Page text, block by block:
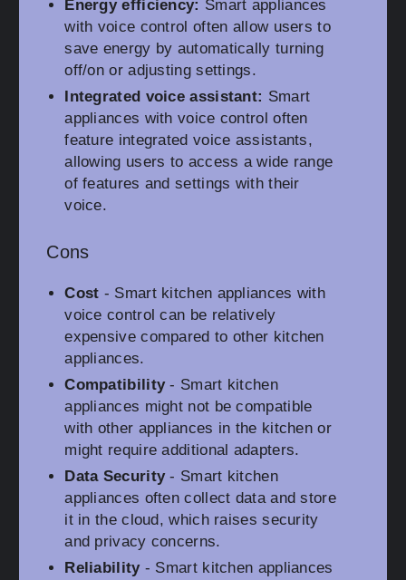
Energy efficiency: Smart appliances
with voice control often allow users to
save energy by automatically turning
off/on or adjusting settings.
Integrated voice assistant: Smart
appliances with voice control often
feature integrated voice assistants,
allowing users to access a wide range
of features and settings with their
voice.
Cons
Cost - Smart kitchen appliances with
voice control can be relatively
expensive compared to other kitchen
appliances.
Compatibility- Smart kitchen
appliances might not be compatible
with other appliances in the kitchen or
might require additional adapters.
Data Security- Smart kitchen
appliances often collect data and store
it in the cloud, which raises security
and privacy concerns.
Reliability- Smart kitchen appliances